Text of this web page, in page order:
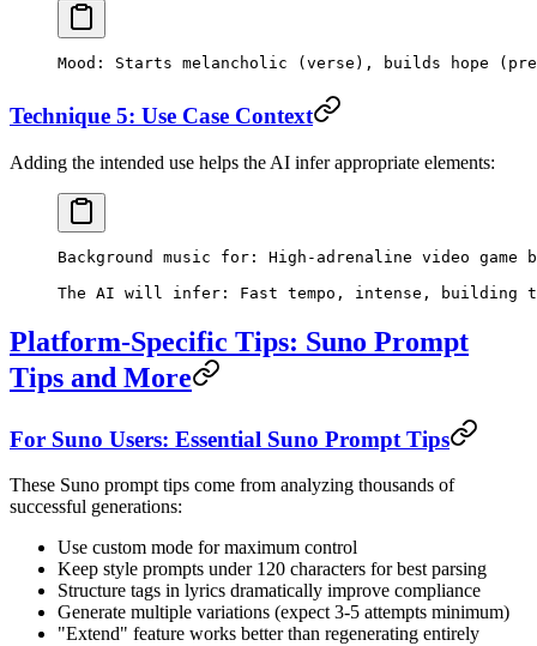
Mood: Starts melancholic (verse), builds hope
Technique 5: Use Case Context
Adding the intended use helps the AI infer appropriate elements:
Background music for: High-adrenaline video game
The AI will infer: Fast tempo, intense, building
Platform-Specific Tips: Suno Prompt
Tips and More
For Suno Users: Essential Suno Prompt Tips
These Suno prompt tips come from analyzing thousands of
successful generations:
Use custom mode for maximum control
Keep style prompts under 120 characters for best parsing
Structure tags in lyrics dramatically improve compliance
Generate multiple variations (expect 3-5 attempts minimum)
"Extend" feature works better than regenerating entirely